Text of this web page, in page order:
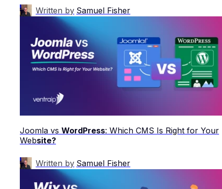
Written by Samuel Fisher
Joomla vs WordPress: Which CMS Is Right for Your
Website?
Written by Samuel Fisher